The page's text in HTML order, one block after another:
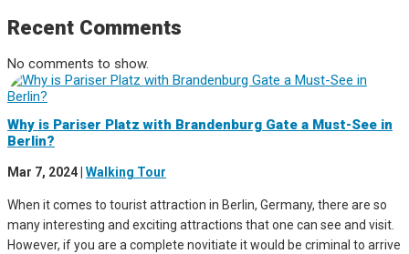
Recent Comments
No comments to show.
Why is Pariser Platz with Brandenburg Gate a Must-See in
Berlin?
Mar 7, 2024 Walking Tour
When it comes to tourist attraction in Berlin, Germany, there are so
many interesting and exciting attractions that one can see and visit.
However, if you are a complete novitiate it would be criminal to arrive